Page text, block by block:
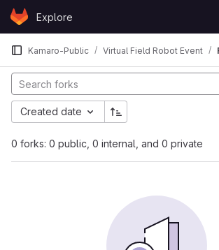
Skip to content
GitLabExplore
Kamaro-Public Virtual Field Robot Event
0 forks: 0 public, 0 internal, and 0 private
Created date